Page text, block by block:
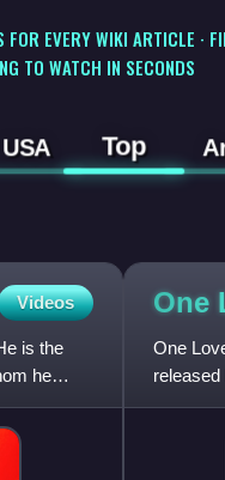
EVERY WIKI ARTICLE ·
TO WATCH IN SECONDS
USA Top
Videos
is the
he
One
One